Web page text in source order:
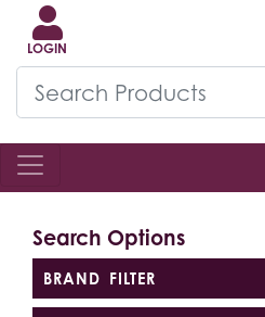
LOGIN
Search Options
BRAND FILTER